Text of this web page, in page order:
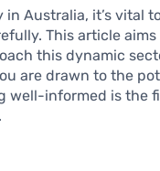
Australia, it’s vital
This article
this dynamic
are drawn to the
well-informed is the